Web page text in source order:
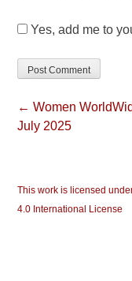
Yes, add me to
← Women
July 2025
This work is licensed
4.0 International License